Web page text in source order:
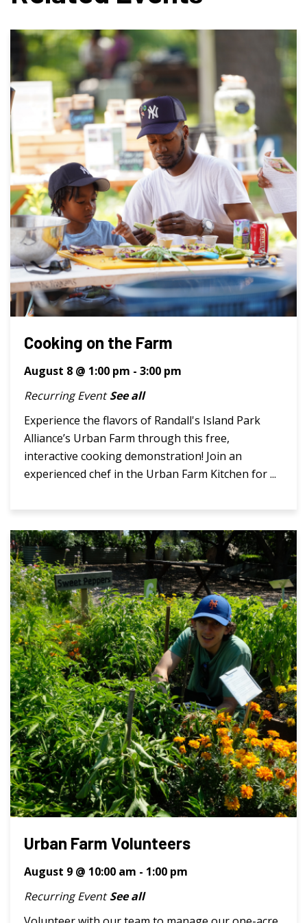
Cooking on the Farm
August 8 @ 1:00 pm - 3:00 pm
Recurring Event See all
Experience the flavors of Randall's Island Park
Alliance’s Urban Farm through this free,
interactive cooking demonstration! Join an
experienced chef in the Urban Farm Kitchen for ...
Urban Farm Volunteers
August 9 @ 10:00 am - 1:00 pm
Recurring Event See all